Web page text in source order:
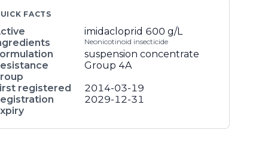
FACTS
imidacloprid 600 g/L
Neonicotinoid insecticide
suspension concentrate
Group 4A
registered
2014-03-19
2029-12-31